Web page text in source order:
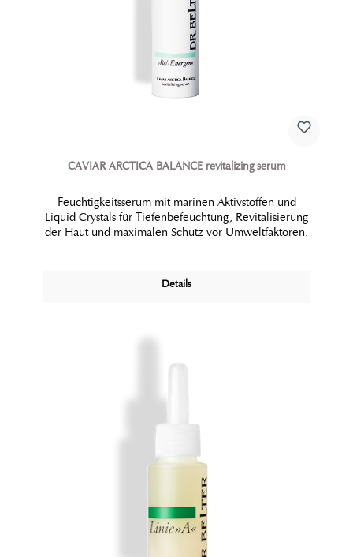
CAVIAR ARCTICA BALANCE revitalizing serum
Feuchtigkeitsserum mit marinen Aktivstoffen und
Liquid Crystals für Tiefenbefeuchtung, Revitalisierung
der Haut und maximalen Schutz vor Umweltfaktoren.
Details